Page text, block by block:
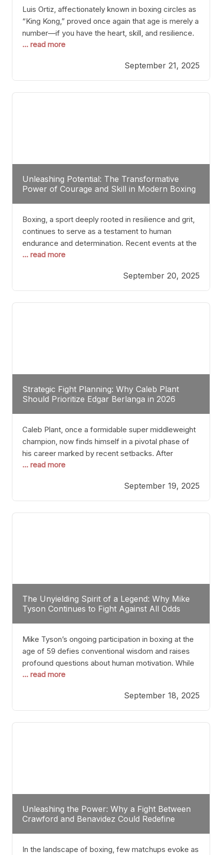
Luis Ortiz, affectionately known in boxing circles as
“King Kong,” proved once again that age is merely a
number—if you have the heart, skill, and resilience.
After a relatively unnoticed return to the ring, Ortiz
precision, stopping him in a single round. Though
the victory was expected and routine,
... read more
September 21, 2025
Unleashing Potential: The Transformative
Power of Courage and Skill in Modern Boxing
Boxing, a sport deeply rooted in resilience and grit,
continues to serve as a testament to human
endurance and determination. Recent events at the
Caribe Royale in Orlando exemplify how fighters
through relentless pursuit of greatness. The “Night
of Champions” was not just a night of victories; it
... read more
September 20, 2025
Strategic Fight Planning: Why Caleb Plant
Should Prioritize Edgar Berlanga in 2026
Caleb Plant, once a formidable super middleweight
champion, now finds himself in a pivotal phase of
his career marked by recent setbacks. After
suffering multiple defeats, the natural instinct for
relevant but also help rebuild confidence and
momentum. For Plant, the logical choice analytically
... read more
September 19, 2025
The Unyielding Spirit of a Legend: Why Mike
Tyson Continues to Fight Against All Odds
Mike Tyson’s ongoing participation in boxing at the
age of 59 defies conventional wisdom and raises
profound questions about human motivation. While
most athletes hang up their gloves long before
highlights a deeper truth: for some, their identity is
inherently intertwined with their craft. Despite the
years and
... read more
September 18, 2025
Unleashing the Power: Why a Fight Between
Crawford and Benavidez Could Redefine
In the landscape of boxing, few matchups evoke as